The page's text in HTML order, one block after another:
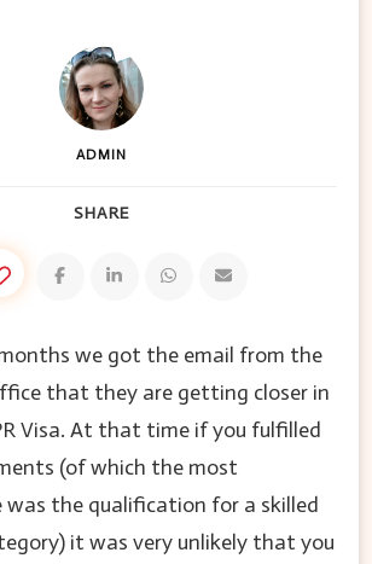
ADMIN
SHARE
we got the email from the
that they are getting closer in
Visa. At that time if you fulfilled
(of which the most
the qualification for a skilled
it was very unlikely that you